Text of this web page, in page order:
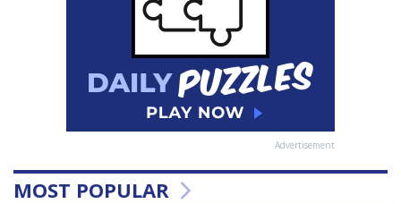
Advertisement
MOST POPULAR